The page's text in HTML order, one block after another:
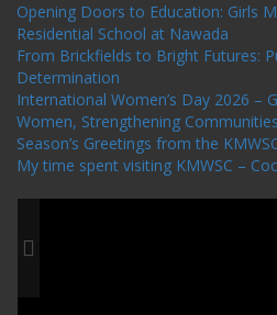
Opening Doors to Education: Girls
Residential School at Nawada
From Brickfields to Bright Futures:
Determination
International Women’s Day 2026 –
Women, Strengthening Communities
Season’s Greetings from the
My time spent visiting KMWSC –